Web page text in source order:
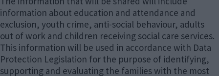
information about education and attendance and
exclusion, youth crime, anti-social behaviour, adults
out of work and children receiving social care services.
This information will be used in accordance with Data
Protection Legislation for the purpose of identifying,
supporting and evaluating the families with the most